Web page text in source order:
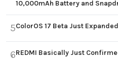
10,000mAh Battery and
5ColorOS 17 Beta Just
6REDMI Basically Just